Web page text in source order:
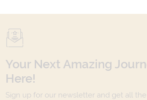
Your Next Amazing
Here!
Sign up for our newsletter and get all